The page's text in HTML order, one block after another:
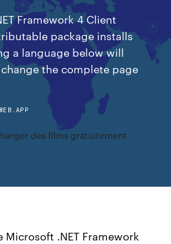
Framework 4 Client
package installs
a language below will
the complete page
des films gratuitement
.NET Framework